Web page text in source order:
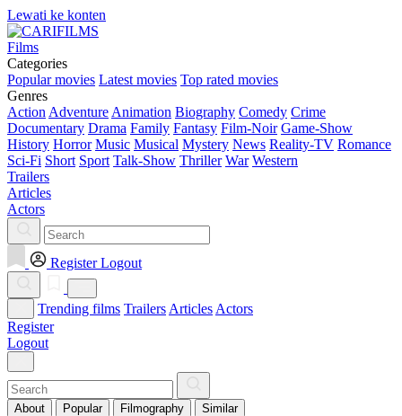
Lewati ke konten
Films
Categories
Popular movies Latest movies Top rated movies
Genres
Action Adventure Animation Biography Comedy Crime
Documentary Drama Family Fantasy Film-Noir Game-Show
History Horror Music Musical Mystery News Reality-TV Romance
Sci-Fi Short Sport Talk-Show Thriller War Western
Trailers
Articles
Actors
Register Logout
Trending films Trailers Articles Actors
Register
Logout
About Popular Filmography Similar